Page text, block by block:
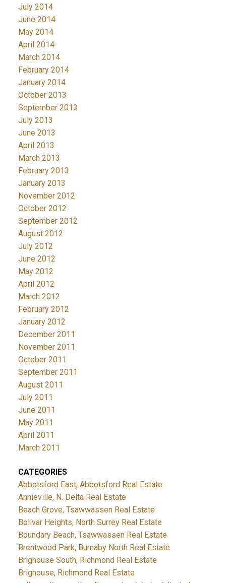
July 2014
June 2014
May 2014
April 2014
March 2014
February 2014
January 2014
October 2013
September 2013
July 2013
June 2013
April 2013
March 2013
February 2013
January 2013
November 2012
October 2012
September 2012
August 2012
July 2012
June 2012
May 2012
April 2012
March 2012
February 2012
January 2012
December 2011
November 2011
October 2011
September 2011
August 2011
July 2011
June 2011
May 2011
April 2011
March 2011
CATEGORIES
Abbotsford East, Abbotsford Real Estate
Annieville, N. Delta Real Estate
Beach Grove, Tsawwassen Real Estate
Bolivar Heights, North Surrey Real Estate
Boundary Beach, Tsawwassen Real Estate
Brentwood Park, Burnaby North Real Estate
Brighouse South, Richmond Real Estate
Brighouse, Richmond Real Estate